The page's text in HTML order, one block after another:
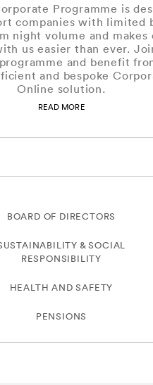
Programme is
companies with limited
night volume and makes
us easier than ever.
and benefit
and bespoke
Online solution.
READ MORE
BOARD OF DIRECTORS
& SOCIAL
RESPONSIBILITY
HEALTH AND SAFETY
PENSIONS